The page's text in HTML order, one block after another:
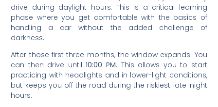
drive during daylight hours. This is a critical learning
phase where you get comfortable with the basics of
handling a car without the added challenge of
darkness.
After those first three months, the window expands. You
can then drive until10:00 PM. This allows you to start
practicing with headlights and in lower-light conditions,
but keeps you off the road during the riskiest late-night
hours.